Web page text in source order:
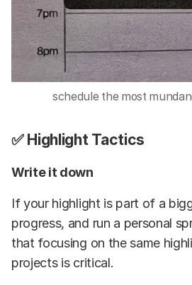
schedule the most
✅ Highlight Tactics
Write it down
If your highlight is part of a
progress, and run a personal
that focusing on the same
projects is critical.